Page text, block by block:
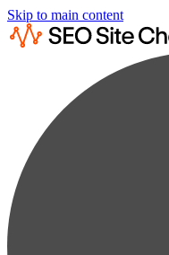
Skip to main content